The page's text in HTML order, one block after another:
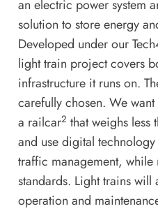
an electric power system
solution to store energy
Developed under our
light train project covers
infrastructure it runs on.
carefully chosen. We
a railcar2 that weighs less
and use digital
traffic management, while
standards. Light trains will
operation and